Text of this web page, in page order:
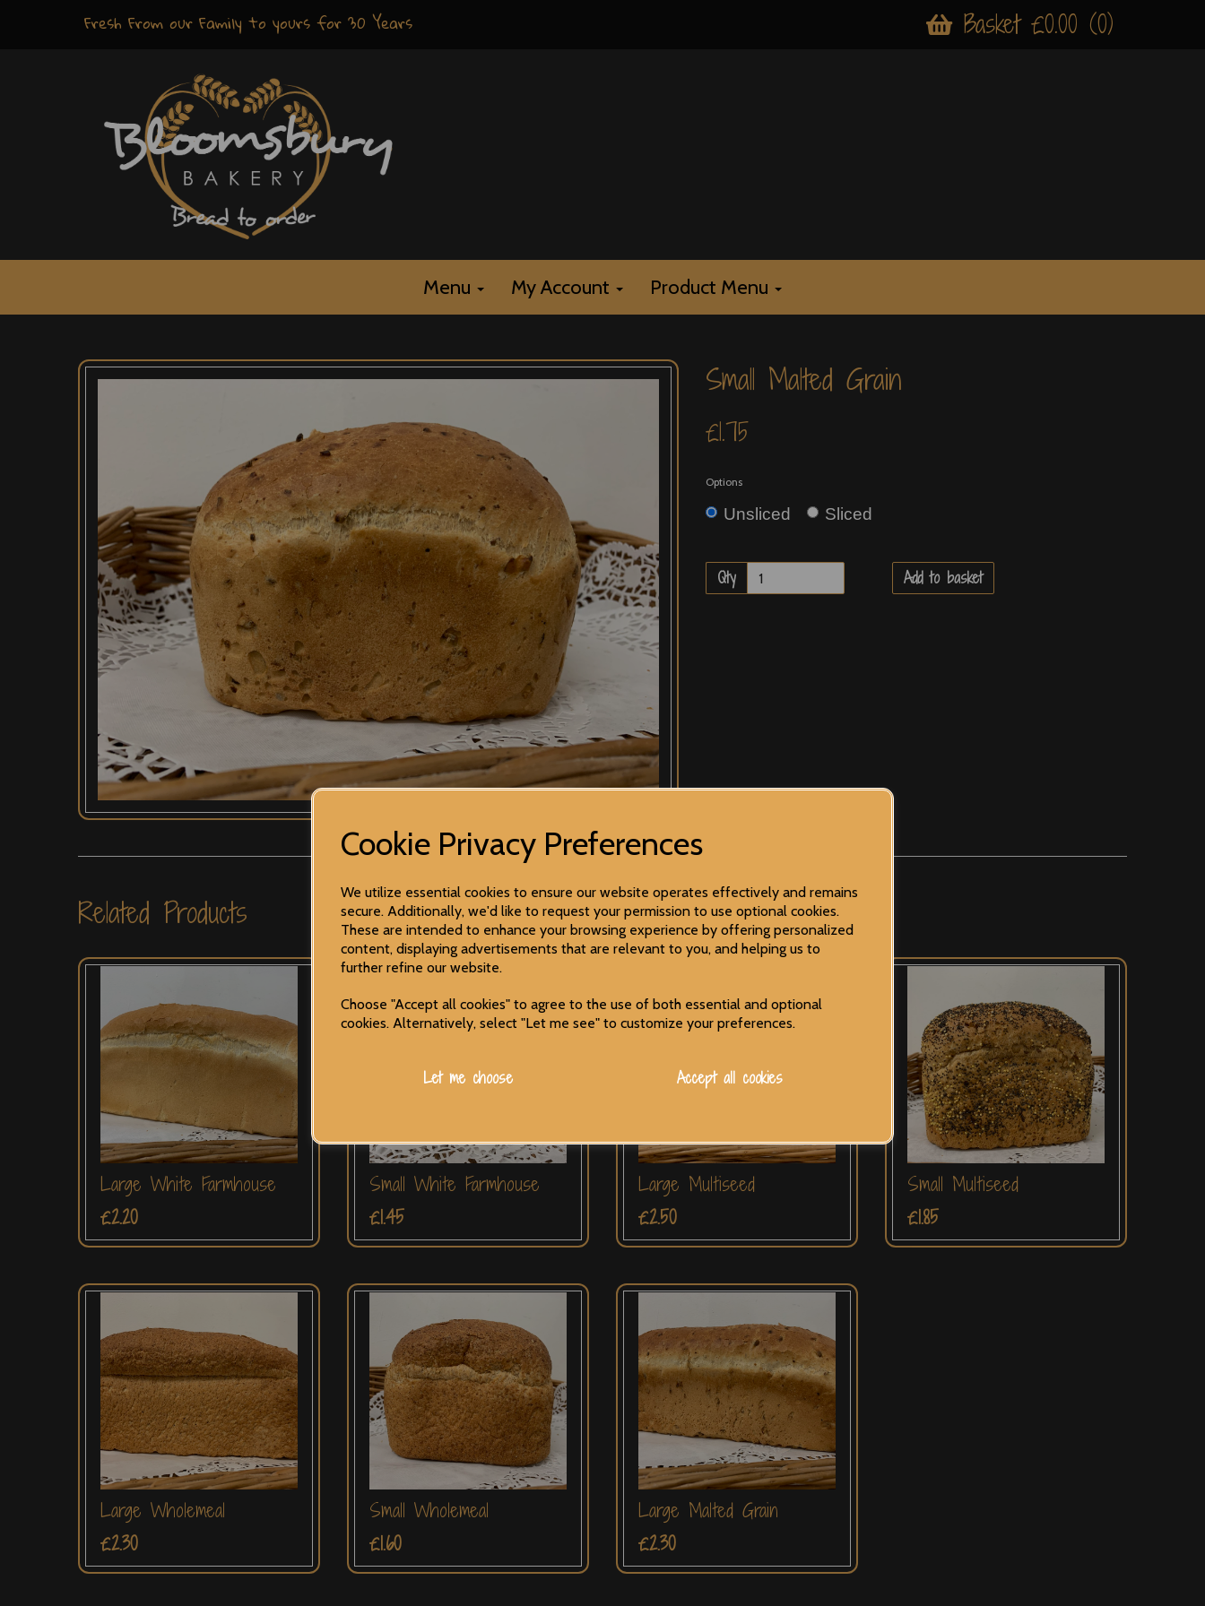
Cookie Privacy Preferences
We utilize essential cookies to ensure our website operates effectively and remains
secure. Additionally, we'd like to request your permission to use optional cookies.
These are intended to enhance your browsing experience by offering personalized
content, displaying advertisements that are relevant to you, and helping us to
further refine our website.
Choose "Accept all cookies" to agree to the use of both essential and optional
cookies. Alternatively, select "Let me see" to customize your preferences.
Let me choose Accept all cookies
Fresh From our Family to yours for 30 Years Basket £0.00 (0)
Menu My Account Product Menu
Small Malted Grain
£1.75
Options
Unsliced Sliced
Qty Add to basket
Related Products
Large White Farmhouse
£2.20
Small White Farmhouse
£1.45
Large Multiseed
£2.50
Small Multiseed
£1.85
Large Wholemeal
£2.30
Small Wholemeal
£1.60
Large Malted Grain
£2.30